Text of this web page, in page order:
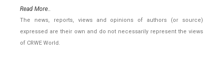
Read More..
The news, reports, views and opinions of authors (or source)
expressed are their own and do not necessarily represent the views
of CRWE World.